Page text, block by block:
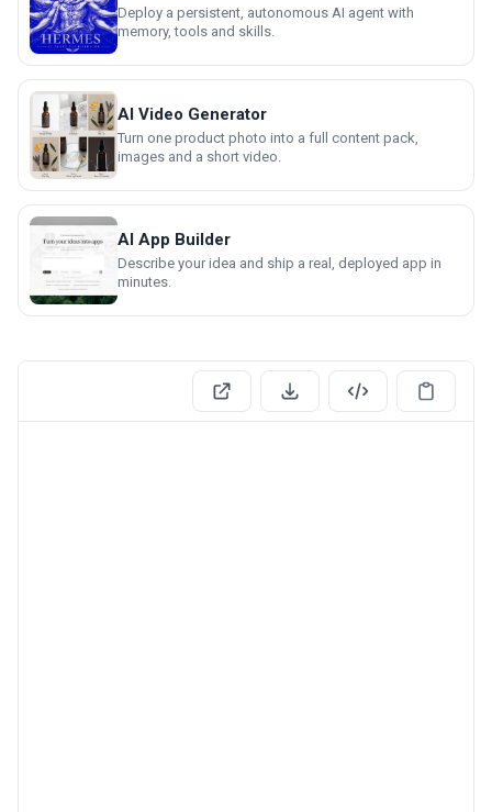
Deploy a persistent, autonomous AI agent with
memory, tools and skills.
AI Video Generator
Turn one product photo into a full content pack,
images and a short video.
AI App Builder
Describe your idea and ship a real, deployed app in
minutes.